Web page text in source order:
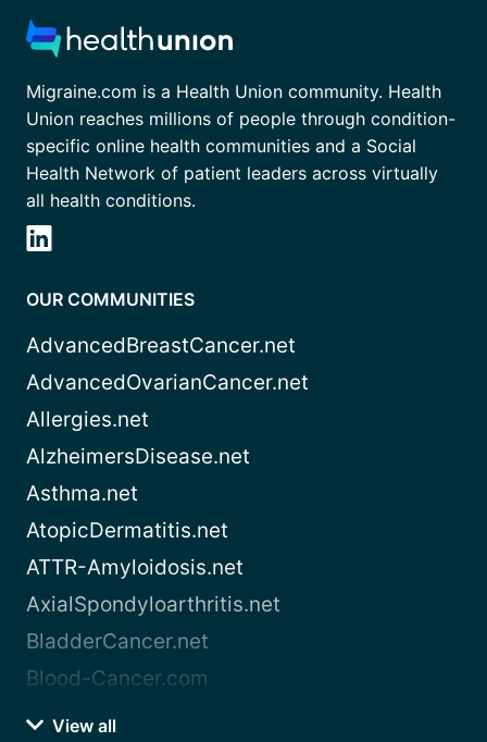
Migraine.com is a Health Union community. Health
Union reaches millions of people through condition-
specific online health communities and a Social
Health Network of patient leaders across virtually
all health conditions.
OUR COMMUNITIES
AdvancedBreastCancer.net
AdvancedOvarianCancer.net
Allergies.net
AlzheimersDisease.net
Asthma.net
AtopicDermatitis.net
ATTR-Amyloidosis.net
AxialSpondyloarthritis.net
BladderCancer.net
Blood-Cancer.com
View all